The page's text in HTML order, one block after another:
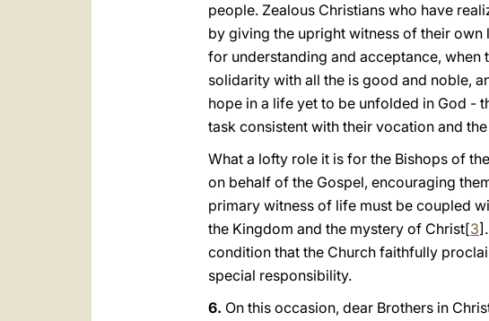
people. Zealous Christians who have
by giving the upright witness of their
for understanding and acceptance, when
solidarity with all the is good and noble,
hope in a life yet to be unfolded in God -
task consistent with their vocation and
What a lofty role it is for the Bishops of
on behalf of the Gospel, encouraging
primary witness of life must be coupled
the Kingdom and the mystery of Christ[3
condition that the Church faithfully
special responsibility.
6. On this occasion, dear Brothers in